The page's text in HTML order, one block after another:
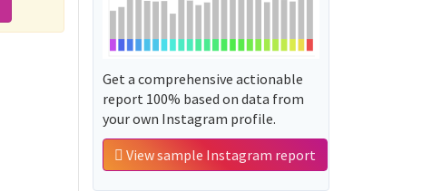
Get a comprehensive actionable
report 100% based on data from
your own Instagram profile.
View sample Instagram report